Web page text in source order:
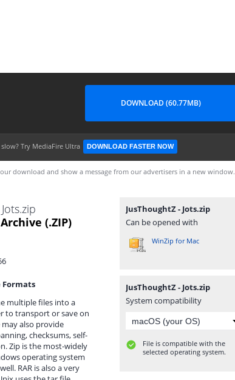
DOWNLOAD (60.77MB)
Try MediaFire Ultra DOWNLOAD FASTER NOW
download and show a message from our advertisers in a new window.
(.ZIP)
Formats
multiple files into a
to transport or save on
also provide
checksums, self-
Zip is the most-widely
operating system
RAR is also a very
JusThoughtZ - Jots.zip
Can be opened with
WinZip for Mac
JusThoughtZ - Jots.zip
System compatibility
File is compatible with the
selected operating system.